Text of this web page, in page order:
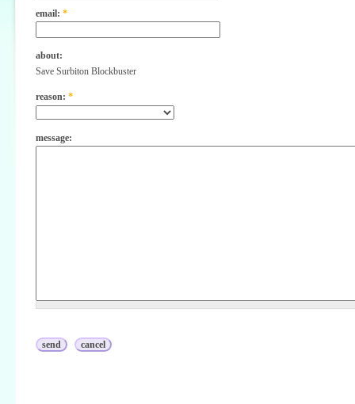
email: *
about:
Save Surbiton Blockbuster
reason: *
message: